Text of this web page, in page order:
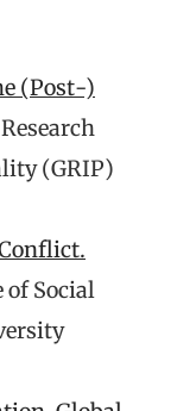
(Post-)
(GRIP)
Social